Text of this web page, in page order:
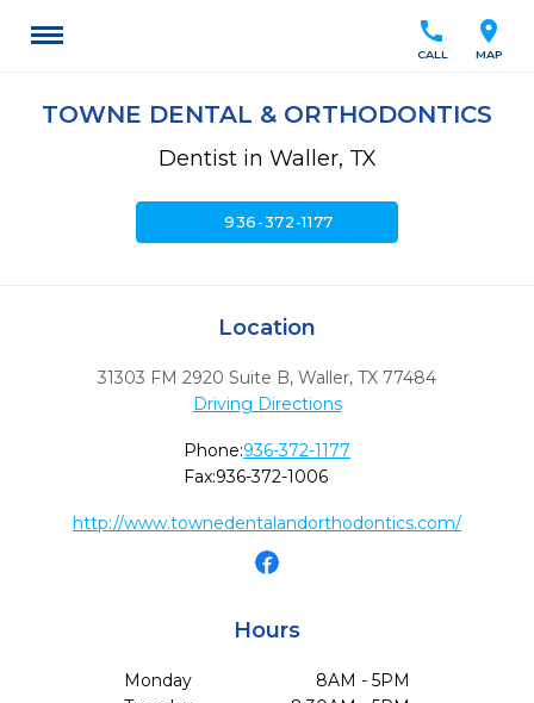
location_on
MAP
call
CALL
TOWNE DENTAL & ORTHODONTICS
Dentist in Waller, TX
call936-372-1177
Location
31303 FM 2920 Suite B, Waller, TX 77484
Driving Directions
Phone:936-372-1177
Fax:936-372-1006
http://www.townedentalandorthodontics.com/
Hours
Monday
8AM - 5PM